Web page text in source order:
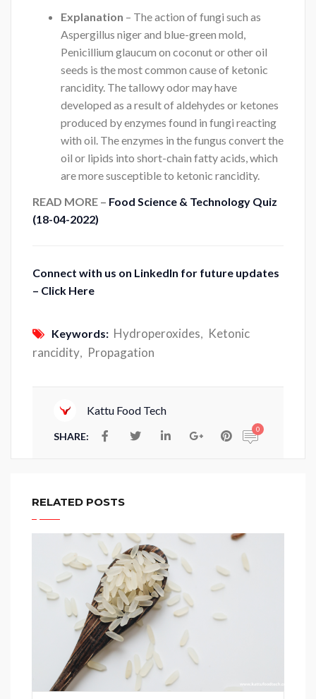
Explanation – The action of fungi such as
Aspergillus niger and blue-green mold,
Penicillium glaucum on coconut or other oil
seeds is the most common cause of ketonic
rancidity. The tallowy odor may have
developed as a result of aldehydes or ketones
produced by enzymes found in fungi reacting
with oil. The enzymes in the fungus convert the
oil or lipids into short-chain fatty acids, which
are more susceptible to ketonic rancidity.
READ MORE – Food Science & Technology Quiz
(18-04-2022)
Connect with us on LinkedIn for future updates
– Click Here
Keywords: Hydroperoxides, Ketonic
rancidity, Propagation
Kattu Food Tech
SHARE:
0
RELATED POSTS